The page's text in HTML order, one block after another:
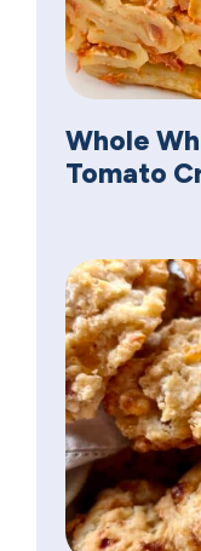
Whole
Tomato